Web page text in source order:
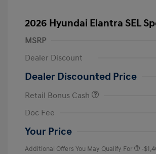
2026 Hyundai Elantra SEL
MSRP
Dealer Discount
Dealer Discounted Price
Retail Bonus Cash
Doc Fee
Your Price
Additional Offers You May Qualify For -